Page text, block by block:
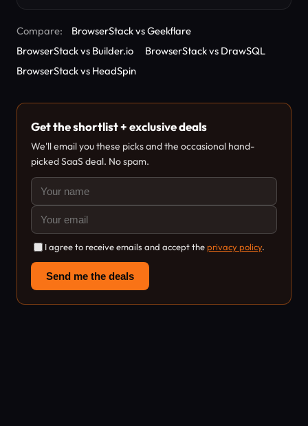
Compare:
BrowserStack vs Geekflare
BrowserStack vs Builder.io
BrowserStack vs DrawSQL
BrowserStack vs HeadSpin
Get the shortlist + exclusive deals
We'll email you these picks and the occasional hand-
picked SaaS deal. No spam.
I agree to receive emails and accept theprivacy policy.
Send me the deals